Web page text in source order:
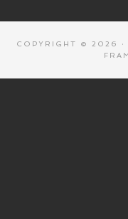
COPYRIGHT © 2026 ·